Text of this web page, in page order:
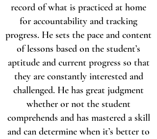
record of what is practiced at home
for accountability and tracking
progress. He sets the pace and content
of lessons based on the student’s
aptitude and current progress so that
they are constantly interested and
challenged. He has great judgment
whether or not the student
comprehends and has mastered a skill
and can determine when it’s better to